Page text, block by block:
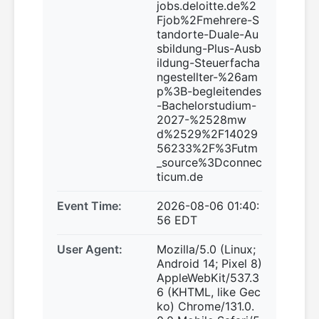
jobs.deloitte.de%2
Fjob%2Fmehrere-S
tandorte-Duale-Au
sbildung-Plus-Ausb
ildung-Steuerfacha
ngestellter-%26am
p%3B-begleitendes
-Bachelorstudium-
2027-%2528mw
d%2529%2F14029
56233%2F%3Futm
_source%3Dconnec
ticum.de
Event Time:
2026-08-06 01:40:
56 EDT
User Agent:
Mozilla/5.0 (Linux;
Android 14; Pixel 8)
AppleWebKit/537.3
6 (KHTML, like Gec
ko) Chrome/131.0.